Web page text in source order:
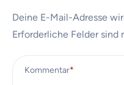
Deine E-Mail-Adresse
Erforderliche Felder sind
Kommentar*